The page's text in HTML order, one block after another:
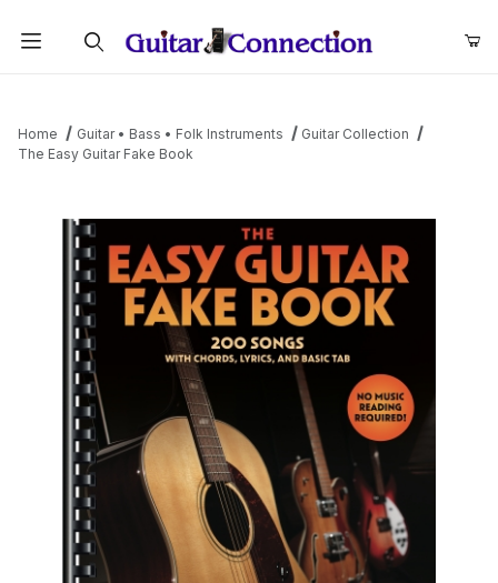
Home Guitar • Bass • Folk Instruments
Guitar Collection
The Easy Guitar Fake Book